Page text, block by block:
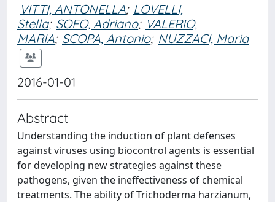
VITTI, ANTONELLA; LOVELLI,
Stella; SOFO, Adriano; VALERIO,
MARIA; SCOPA, Antonio; NUZZACI, Maria
2016-01-01
Abstract
Understanding the induction of plant defenses
against viruses using biocontrol agents is essential
for developing new strategies against these
pathogens, given the ineffectiveness of chemical
treatments. The ability of Trichoderma harzianum,